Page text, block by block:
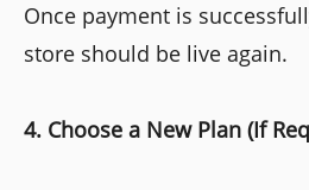
Once payment is
store should be live again.
4. Choose a New Plan (If